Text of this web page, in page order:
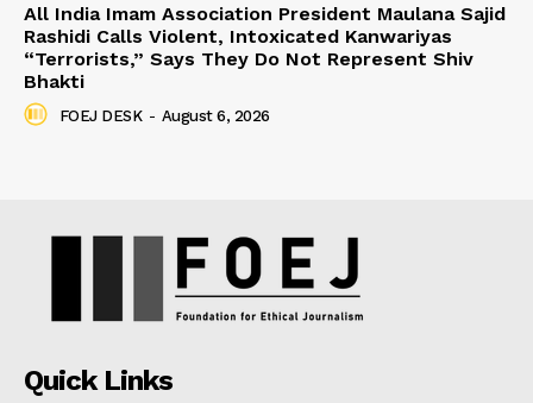
All India Imam Association President Maulana Sajid
Rashidi Calls Violent, Intoxicated Kanwariyas
“Terrorists,” Says They Do Not Represent Shiv
Bhakti
FOEJ DESK - August 6, 2026
Quick Links